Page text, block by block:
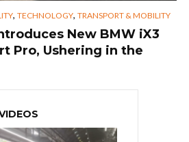
, TECHNOLOGY, TRANSPORT & MOBILITY
New BMW iX3
Pro, Ushering in the